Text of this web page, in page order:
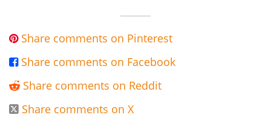
 Share comments on Pinterest
 Share comments on Facebook
 Share comments on Reddit
 Share comments on X